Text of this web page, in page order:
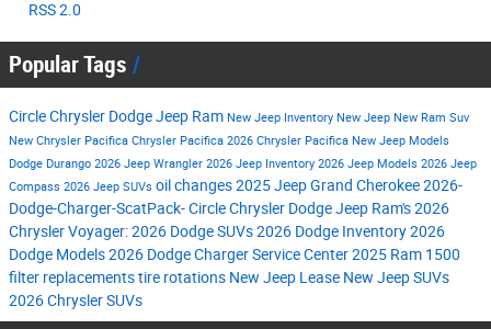
RSS 2.0
Popular Tags
Circle Chrysler Dodge Jeep Ram New Jeep Inventory New Jeep New Ram Suv
New Chrysler Pacifica Chrysler Pacifica 2026 Chrysler Pacifica New Jeep Models
Dodge Durango 2026 Jeep Wrangler 2026 Jeep Inventory 2026 Jeep Models 2026 Jeep
Compass 2026 Jeep SUVs oil changes2025 Jeep Grand Cherokee2026-
Dodge-Charger-ScatPack-Circle Chrysler Dodge Jeep Ram's2026
Chrysler Voyager:2026 Dodge SUVs2026 Dodge Inventory2026
Dodge Models2026 Dodge ChargerService Center2025 Ram 1500
filter replacementstire rotations New Jeep Lease New Jeep SUVs
2026 Chrysler SUVs